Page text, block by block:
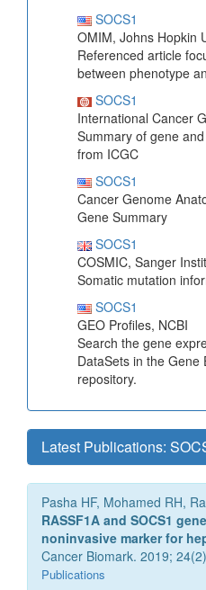
SOCS1
OMIM, Johns Hopkin
Referenced article
between phenotype
SOCS1
International Cancer
Summary of gene
from ICGC
SOCS1
Cancer Genome
Gene Summary
SOCS1
COSMIC, Sanger
Somatic mutation
SOCS1
GEO Profiles, NCBI
Search the gene
DataSets in the Gene
repository.
Latest Publications:
Pasha HF, Mohamed RH,
RASSF1A and SOCS1
noninvasive marker for
Cancer Biomark. 2019;
Publications